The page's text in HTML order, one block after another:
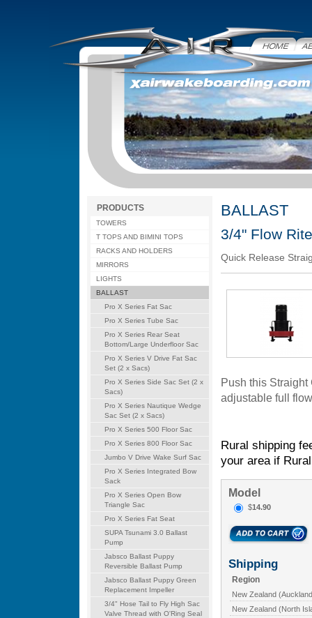
Home
PRODUCTS
TOWERS
T TOPS AND BIMINI TOPS
RACKS AND HOLDERS
MIRRORS
LIGHTS
BALLAST
Pro X Series Fat Sac
Pro X Series Tube Sac
Pro X Series Rear Seat
Bottom/Large Underfloor Sac
Pro X Series V Drive Fat Sac
Set (2 x Sacs)
Pro X Series Side Sac Set (2 x
Sacs)
Pro X Series Nautique Wedge
Sac Set (2 x Sacs)
Pro X Series 500 Floor Sac
Pro X Series 800 Floor Sac
Jumbo V Drive Wake Surf Sac
Pro X Series Integrated Bow
Sack
Pro X Series Open Bow
Triangle Sac
Pro X Series Fat Seat
SUPA Tsunami 3.0 Ballast
Pump
Jabsco Ballast Puppy
Reversible Ballast Pump
Jabsco Ballast Puppy Green
Replacement Impeller
3/4" Hose Tail to Fly High Sac
Valve Thread with O'Ring Seal
BALLAST
3/4" Flow
Quick Release
Push this
adjustable full
Rural shipping
your area if
Model
$14.90
Shipping
Region
New Zealand
New Zealand (North